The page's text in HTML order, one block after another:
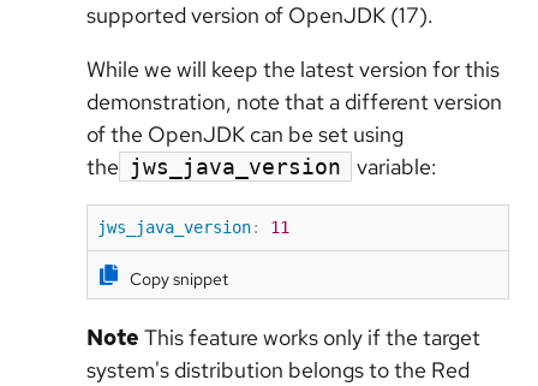
supported version of OpenJDK (17).
While we will keep the latest version for this
demonstration, note that a different version
of the OpenJDK can be set using
the jws_java_version variable:
jws_java_version: 11
Copy snippet
Note This feature works only if the target
system's distribution belongs to the Red